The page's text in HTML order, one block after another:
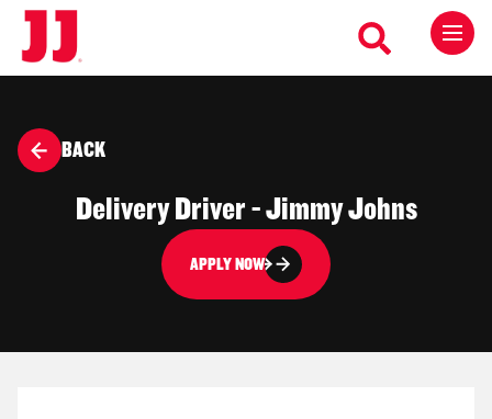
BACK
Delivery Driver - Jimmy Johns
APPLY NOW